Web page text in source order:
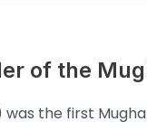
of the
was the first